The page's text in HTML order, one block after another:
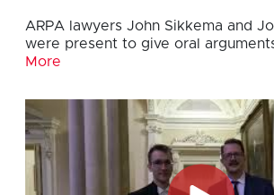
ARPA lawyers John Sikkema and
were present to give oral
More